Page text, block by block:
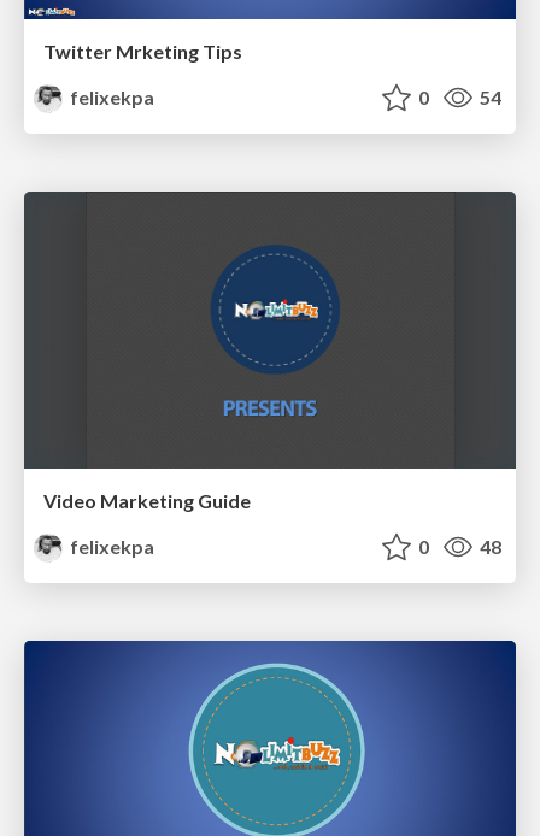
Twitter Mrketing Tips
felixekpa
0 54
Video Marketing Guide
felixekpa
0 48